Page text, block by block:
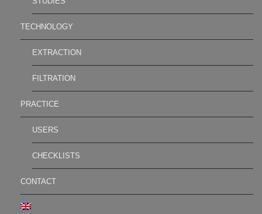
TECHNOLOGY
EXTRACTION
FILTRATION
PRACTICE
USERS
CHECKLISTS
CONTACT